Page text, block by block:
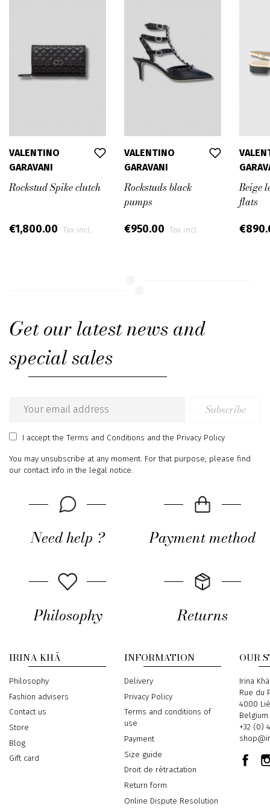
VALENTINO
GARAVANI
Rockstud Spike clutch
€1,800.00 Tax incl.
VALENTINO
GARAVANI
Rockstuds black
pumps
€950.00 Tax incl.
Beige
flats
Get our latest news and
special sales
Email
address
Subscribe
I acceptthe Terms and Conditions and the Privacy Policy
You may unsubscribe at any moment. For that purpose, please find
our contact info in the legal notice.
Need help ? Payment method
Philosophy Returns
IRINA KHÄ
Philosophy
Fashion advisers
Contact us
Store
Blog
Gift card
INFORMATION
Delivery
Privacy Policy
Terms and conditions of
use
Payment
Size guide
Droit de rétractation
Return form
Online Dispute Resolution
OUR
Address
Irina Khä
Rue du
4000
Belgium
Phone
+32 (0)
Email